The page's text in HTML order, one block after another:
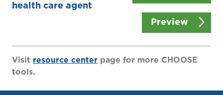
health care agent
Preview
Visit resource center page for more CHOOSE
tools.